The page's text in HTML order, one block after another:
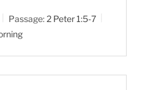
e
n
Passage:2 Peter 1:5-7